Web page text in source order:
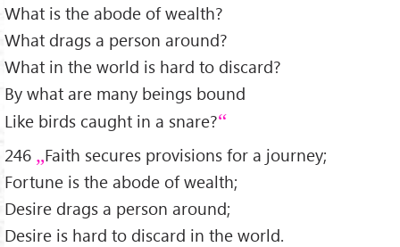
What is the abode of wealth?
What drags a person around?
What in the world is hard to discard?
By what are many beings bound
Like birds caught in a snare?
246
Faith secures provisions for a journey;
Fortune is the abode of wealth;
Desire drags a person around;
Desire is hard to discard in the world.